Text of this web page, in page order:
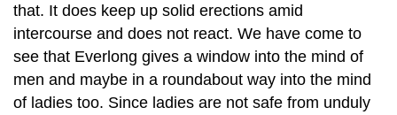
that. It does keep up solid erections amid
intercourse and does not react. We have come to
see that Everlong gives a window into the mind of
men and maybe in a roundabout way into the mind
of ladies too. Since ladies are not safe from unduly